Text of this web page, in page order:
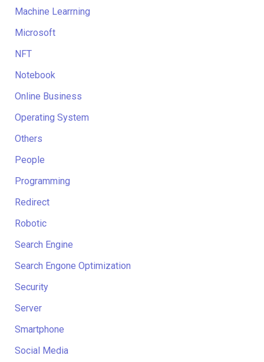
Machine Learrning
Microsoft
NFT
Notebook
Online Business
Operating System
Others
People
Programming
Redirect
Robotic
Search Engine
Search Engone Optimization
Security
Server
Smartphone
Social Media